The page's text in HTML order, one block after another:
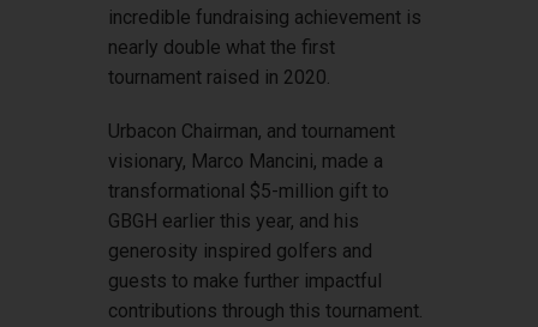
incredible fundraising achievement is
nearly double what the first
tournament raised in 2020.
Urbacon Chairman, and tournament
visionary, Marco Mancini, made a
transformational $5-million gift to
GBGH earlier this year, and his
generosity inspired golfers and
guests to make further impactful
contributions through this tournament.